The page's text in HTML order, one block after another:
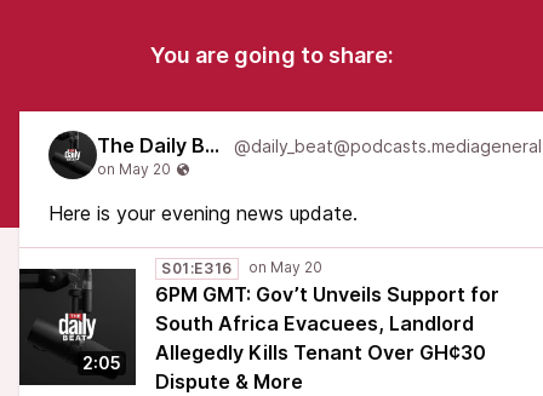
You are going to share:
The Daily Beat
Here is your evening news update.
2:05
S01:E316
6PM GMT: Gov’t Unveils Support for
South Africa Evacuees, Landlord
Allegedly Kills Tenant Over GH¢30
Dispute & More